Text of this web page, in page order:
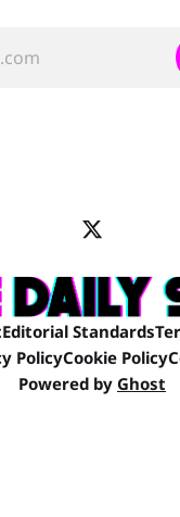
Editorial Standards
PolicyCookie Policy
Powered by Ghost